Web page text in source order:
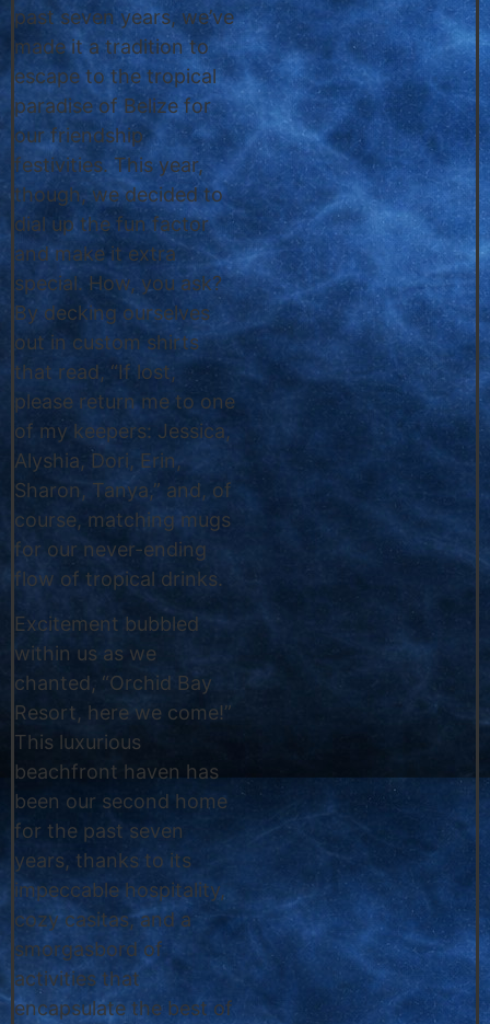
past seven years, we’ve
made it a tradition to
escape to the tropical
paradise of Belize for
our friendship
festivities. This year,
though, we decided to
dial up the fun factor
and make it extra
special. How, you ask?
By decking ourselves
out in custom shirts
that read, “If lost,
please return me to one
of my keepers: Jessica,
Alyshia, Dori, Erin,
Sharon, Tanya,” and, of
course, matching mugs
for our never-ending
flow of tropical drinks.
Excitement bubbled
within us as we
chanted, “Orchid Bay
Resort, here we come!”
This luxurious
beachfront haven has
been our second home
for the past seven
years, thanks to its
impeccable hospitality,
cozy casitas, and a
smorgasbord of
activities that
encapsulate the best of